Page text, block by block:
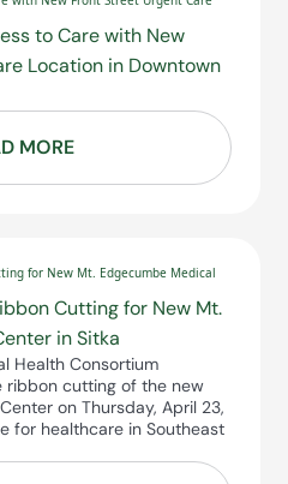
to Care with New
Location in Downtown
MORE
Cutting for New Mt.
in Sitka
Health Consortium
ribbon cutting of the new
on Thursday, April 23,
for healthcare in Southeast